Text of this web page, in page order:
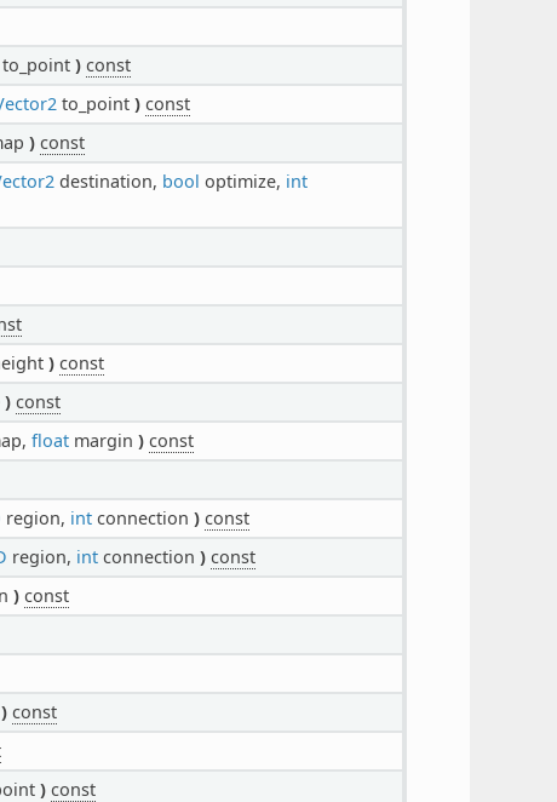
) const
to_point ) const
) const
destination, bool optimize, int
) const
) const
floatmargin ) const
region, intconnection ) const
region, intconnection ) const
) const
) const
) const